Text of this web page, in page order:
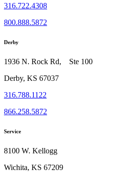
316.722.4308
800.888.5872
Derby
1936 N. Rock Rd, Ste 100
Derby, KS 67037
316.788.1122
866.258.5872
Service
8100 W. Kellogg
Wichita, KS 67209